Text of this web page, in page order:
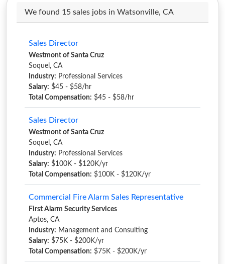
We found 15 sales jobs in Watsonville, CA
Sales Director
Westmont of Santa Cruz
Soquel, CA
Industry: Professional Services
Salary: $45 - $58/hr
Total Compensation: $45 - $58/hr
Sales Director
Westmont of Santa Cruz
Soquel, CA
Industry: Professional Services
Salary: $100K - $120K/yr
Total Compensation: $100K - $120K/yr
Commercial Fire Alarm Sales Representative
First Alarm Security Services
Aptos, CA
Industry: Management and Consulting
Salary: $75K - $200K/yr
Total Compensation: $75K - $200K/yr